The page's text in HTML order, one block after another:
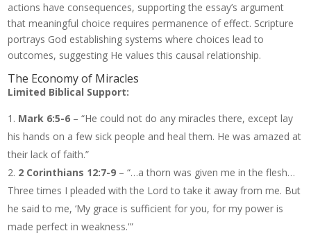
actions have consequences, supporting the essay’s argument
that meaningful choice requires permanence of effect. Scripture
portrays God establishing systems where choices lead to
outcomes, suggesting He values this causal relationship.
The Economy of Miracles
Limited Biblical Support:
Mark 6:5-6 – “He could not do any miracles there, except lay
his hands on a few sick people and heal them. He was amazed at
their lack of faith.”
2 Corinthians 12:7-9 – “…a thorn was given me in the flesh…
Three times I pleaded with the Lord to take it away from me. But
he said to me, ‘My grace is sufficient for you, for my power is
made perfect in weakness.'”